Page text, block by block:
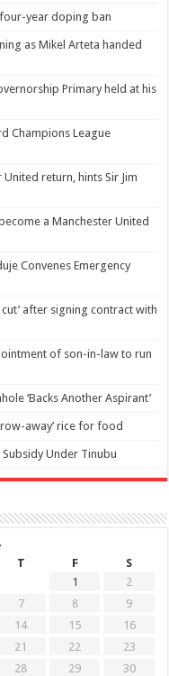
year doping ban
as Mikel Arteta handed
Primary held at his
Champions League
return, hints Sir Jim
a Manchester United
Convenes Emergency
after signing contract with
of son-in-law to run
‘Backs Another Aspirant’
away’ rice for food
Under Tinubu
T F
S
1
2
7 8
9
14 15
16
21 22
23
28 29
30